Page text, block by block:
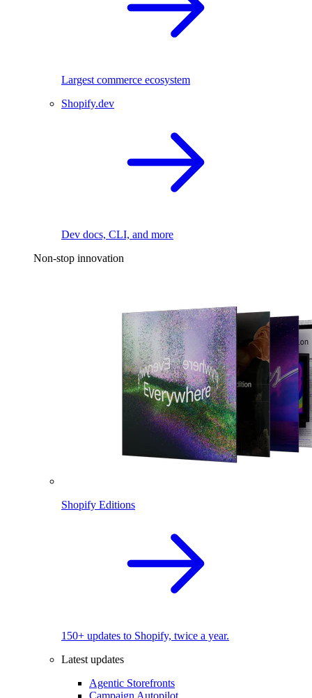
Largest commerce ecosystem
Shopify.dev
Dev docs, CLI, and more
Non-stop innovation
Shopify Editions
150+ updates to Shopify, twice a year.
Latest updates
Agentic Storefronts
Campaign Autopilot